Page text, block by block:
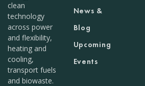
clean
technology
across power
and flexibility,
heating and
cooling,
transport fuels
and biowaste.
News &
Blog
Upcoming
Events